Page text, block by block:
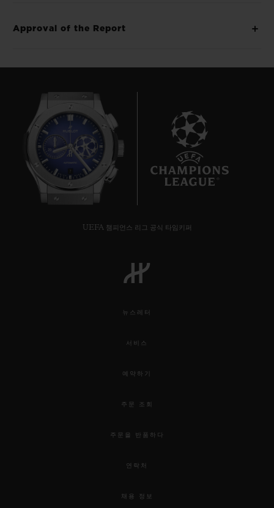
Approval of the Report
7
UEFA 챔피언스 리그 공식 타임키퍼
뉴스레터
서비스
예약하기
주문 조회
주문을 반품하다
연락처
채용 정보